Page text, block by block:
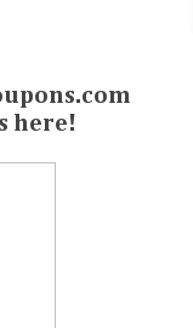
here!